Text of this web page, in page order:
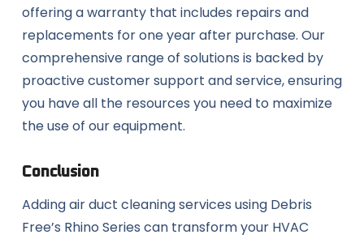
offering a warranty that includes repairs and
replacements for one year after purchase. Our
comprehensive range of solutions is backed by
proactive customer support and service, ensuring
you have all the resources you need to maximize
the use of our equipment.
Conclusion
Adding air duct cleaning services using Debris
Free’s Rhino Series can transform your HVAC